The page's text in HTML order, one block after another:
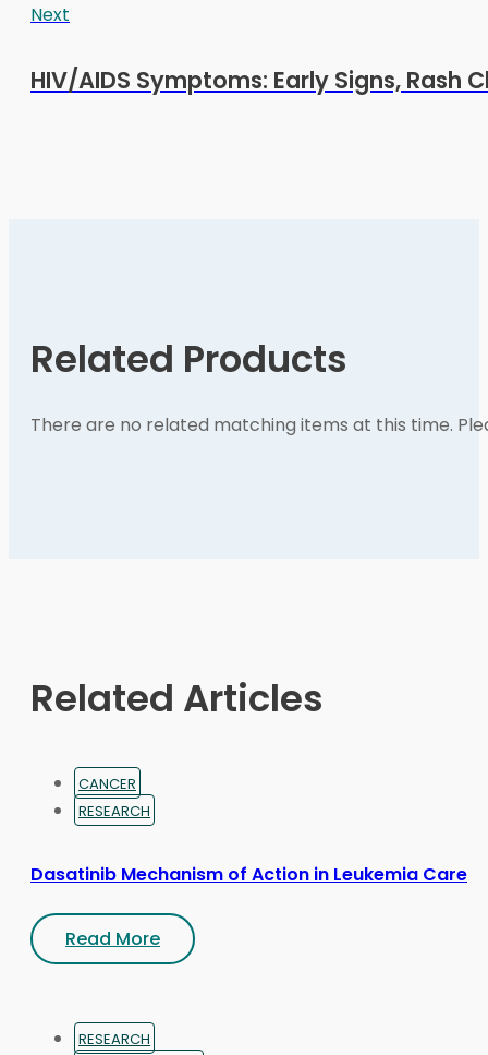
Next
HIV/AIDS Symptoms: Early Signs, Rash
Related Products
There are no related matching items at this time.
Related Articles
CANCER
RESEARCH
Dasatinib Mechanism of Action in Leukemia Care
Read More
RESEARCH